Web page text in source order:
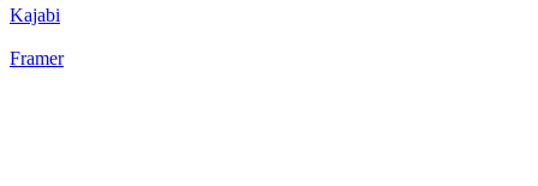
Kajabi
Framer